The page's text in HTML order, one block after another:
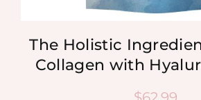
The Holistic
Collagen with